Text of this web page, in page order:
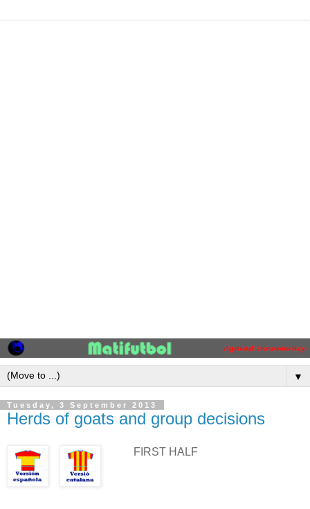
▼
Tuesday, 3 September 2013
Herds of goats and group decisions
FIRST HALF